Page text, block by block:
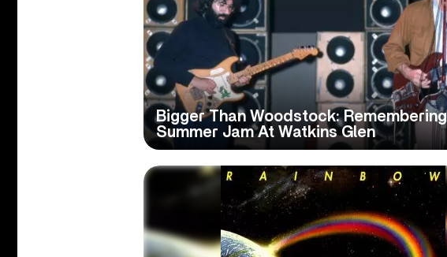
Bigger Than Woodstock: Remembering
Summer Jam At Watkins Glen